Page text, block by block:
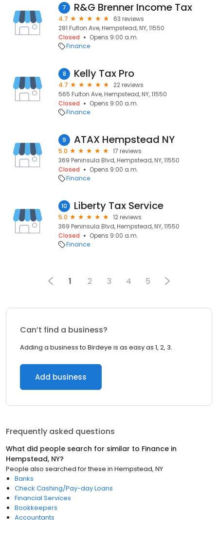
7 R&G Brenner Income Tax
4.7
63 reviews
281 Fulton Ave, Hempstead, NY, 11550
Closed
Opens 9:00 a.m.
Finance
8 Kelly Tax Pro
4.7
22 reviews
565 Fulton Ave, Hempstead, NY, 11550
Closed
Opens 9:00 a.m.
Finance
9 ATAX Hempstead NY
5.0
17 reviews
369 Peninsula Blvd, Hempstead, NY, 11550
Closed
Opens 9:00 a.m.
Finance
10 Liberty Tax Service
5.0
12 reviews
369 Peninsula Blvd, Hempstead, NY, 11550
Closed
Opens 9:00 a.m.
Finance
1 2 3 4 5
Can’t find a business?
Adding a business to Birdeye is as easy as 1, 2, 3.
Add business
Frequently asked questions
What did people search for similar to Finance in
Hempstead, NY?
People also searched for these in Hempstead, NY
Banks
Check Cashing/Pay-day Loans
Financial Services
Bookkeepers
Accountants